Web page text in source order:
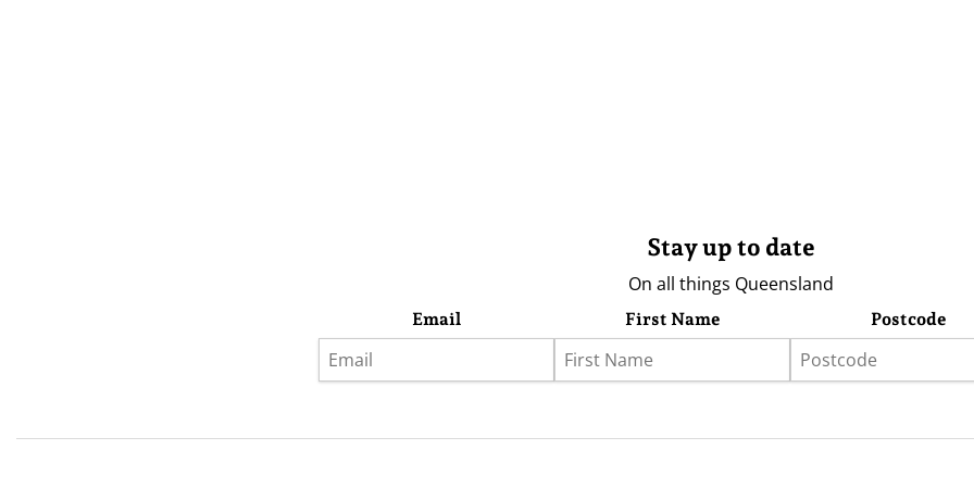
Stay up to date
On all things Queensland
Email First Name Postcode